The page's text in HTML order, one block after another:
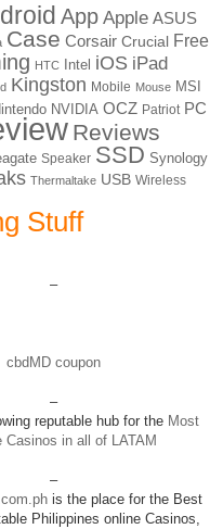
App Apple ASUS
Case Corsair Crucial Free
HTC Intel iOS iPad
Kingston Mobile Mouse MSI
NVIDIA OCZ Patriot PC
Reviews
Speaker SSD Synology
Thermaltake USB Wireless
Stuff
–
cbdMD coupon
–
reputable hub for the Most
Casinos in all of LATAM
–
is the place for the Best
Philippines online Casinos,